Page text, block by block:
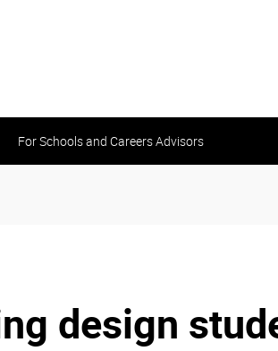
For Schools and Careers Advisors
design